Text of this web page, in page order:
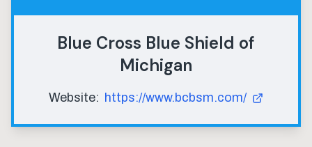
Blue Cross Blue Shield of
Michigan
Website: https://www.bcbsm.com/